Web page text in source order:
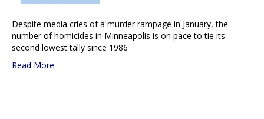
Despite media cries of a murder rampage in January, the
number of homicides in Minneapolis is on pace to tie its
second lowest tally since 1986
Read More